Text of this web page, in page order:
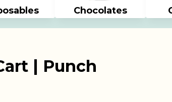
Chocolates
| Punch